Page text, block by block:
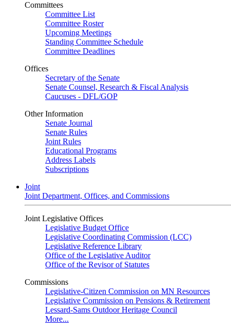
Committees
Committee List
Committee Roster
Upcoming Meetings
Standing Committee Schedule
Committee Deadlines
Offices
Secretary of the Senate
Senate Counsel, Research & Fiscal Analysis
Caucuses - DFL/GOP
Other Information
Senate Journal
Senate Rules
Joint Rules
Educational Programs
Address Labels
Subscriptions
Joint
Joint Department, Offices, and Commissions
Joint Legislative Offices
Legislative Budget Office
Legislative Coordinating Commission (LCC)
Legislative Reference Library
Office of the Legislative Auditor
Office of the Revisor of Statutes
Commissions
Legislative-Citizen Commission on MN Resources
Legislative Commission on Pensions & Retirement
Lessard-Sams Outdoor Heritage Council
More...